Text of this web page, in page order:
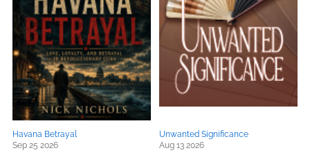
Havana Betrayal
Sep 25 2026
Unwanted Significance
Aug 13 2026